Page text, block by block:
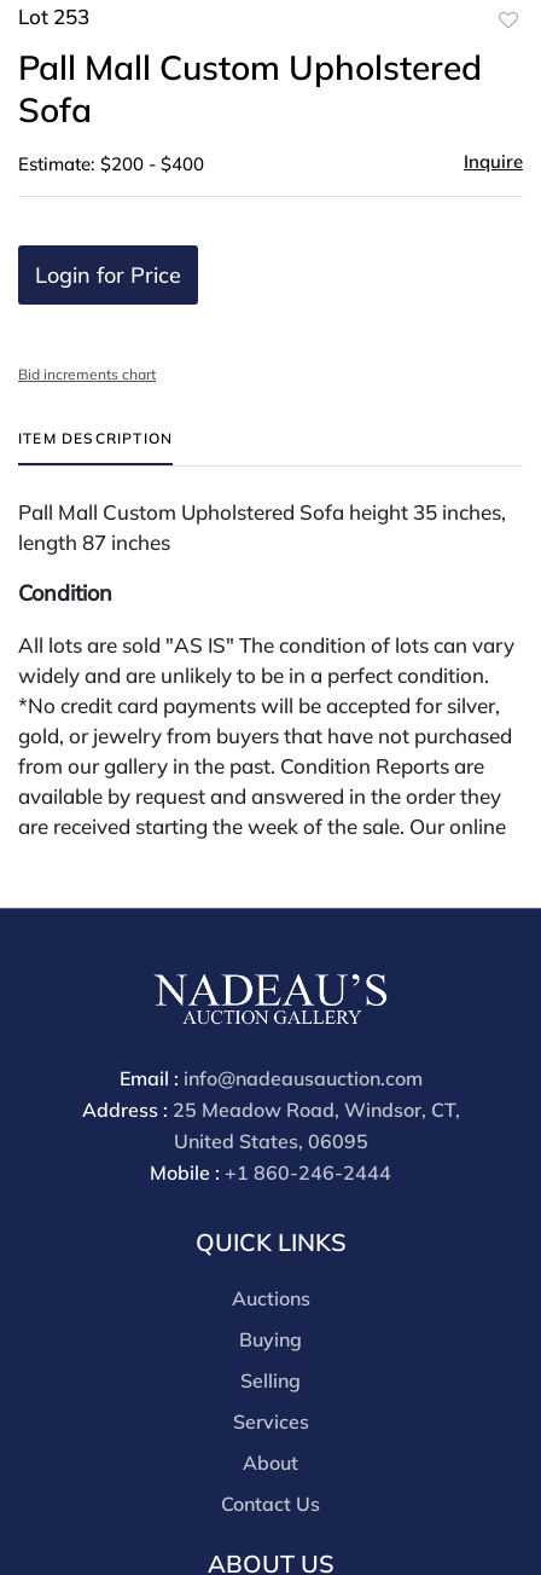
Lot 253
Pall Mall Custom Upholstered
Sofa
Estimate: $200 - $400 Inquire
Login for Price
Bid increments chart
ITEM DESCRIPTION
Pall Mall Custom Upholstered Sofa height 35 inches,
length 87 inches
Condition
All lots are sold "AS IS" The condition of lots can vary
widely and are unlikely to be in a perfect condition.
*No credit card payments will be accepted for silver,
gold, or jewelry from buyers that have not purchased
from our gallery in the past. Condition Reports are
available by request and answered in the order they
are received starting the week of the sale. Our online
Email : info@nadeausauction.com
Address : 25 Meadow Road, Windsor, CT,
United States, 06095
Mobile : +1 860-246-2444
QUICK LINKS
Auctions
Buying
Selling
Services
About
Contact Us
ABOUT US